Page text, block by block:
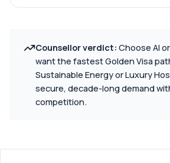
Counsellor verdict: Choose AI
want the fastest Golden Visa
Sustainable Energy or Luxury
secure, decade-long demand
competition.